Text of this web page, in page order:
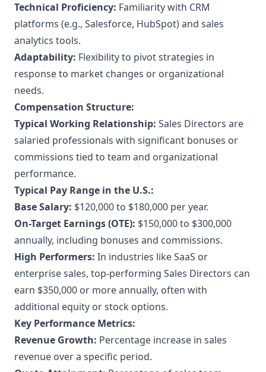
Technical Proficiency: Familiarity with CRM
platforms (e.g., Salesforce, HubSpot) and sales
analytics tools.
Adaptability: Flexibility to pivot strategies in
response to market changes or organizational
needs.
Compensation Structure:
Typical Working Relationship: Sales Directors are
salaried professionals with significant bonuses or
commissions tied to team and organizational
performance.
Typical Pay Range in the U.S.:
Base Salary: $120,000 to $180,000 per year.
On-Target Earnings (OTE): $150,000 to $300,000
annually, including bonuses and commissions.
High Performers: In industries like SaaS or
enterprise sales, top-performing Sales Directors can
earn $350,000 or more annually, often with
additional equity or stock options.
Key Performance Metrics:
Revenue Growth: Percentage increase in sales
revenue over a specific period.